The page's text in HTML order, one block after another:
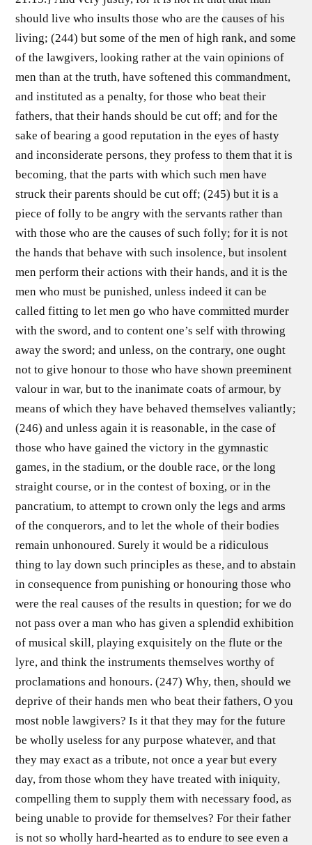
should live who insults those who are the causes of his
living; (244) but some of the men of high rank, and some
of the lawgivers, looking rather at the vain opinions of
men than at the truth, have softened this commandment,
and instituted as a penalty, for those who beat their
fathers, that their hands should be cut off; and for the
sake of bearing a good reputation in the eyes of hasty
and inconsiderate persons, they profess to them that it is
becoming, that the parts with which such men have
struck their parents should be cut off; (245) but it is a
piece of folly to be angry with the servants rather than
with those who are the causes of such folly; for it is not
the hands that behave with such insolence, but insolent
men perform their actions with their hands, and it is the
men who must be punished, unless indeed it can be
called fitting to let men go who have committed murder
with the sword, and to content one’s self with throwing
away the sword; and unless, on the contrary, one ought
not to give honour to those who have shown preeminent
valour in war, but to the inanimate coats of armour, by
means of which they have behaved themselves valiantly;
(246) and unless again it is reasonable, in the case of
those who have gained the victory in the gymnastic
games, in the stadium, or the double race, or the long
straight course, or in the contest of boxing, or in the
pancratium, to attempt to crown only the legs and arms
of the conquerors, and to let the whole of their bodies
remain unhonoured. Surely it would be a ridiculous
thing to lay down such principles as these, and to abstain
in consequence from punishing or honouring those who
were the real causes of the results in question; for we do
not pass over a man who has given a splendid exhibition
of musical skill, playing exquisitely on the flute or the
lyre, and think the instruments themselves worthy of
proclamations and honours. (247) Why, then, should we
deprive of their hands men who beat their fathers, O you
most noble lawgivers? Is it that they may for the future
be wholly useless for any purpose whatever, and that
they may exact as a tribute, not once a year but every
day, from those whom they have treated with iniquity,
compelling them to supply them with necessary food, as
being unable to provide for themselves? For their father
is not so wholly hard-hearted as to endure to see even a